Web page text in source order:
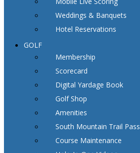
Weddings & Banquets
Hotel Reservations
GOLF
Membership
Scorecard
Digital Yardage Book
Golf Shop
Amenities
South Mountain Trail Pass
Course Maintenance